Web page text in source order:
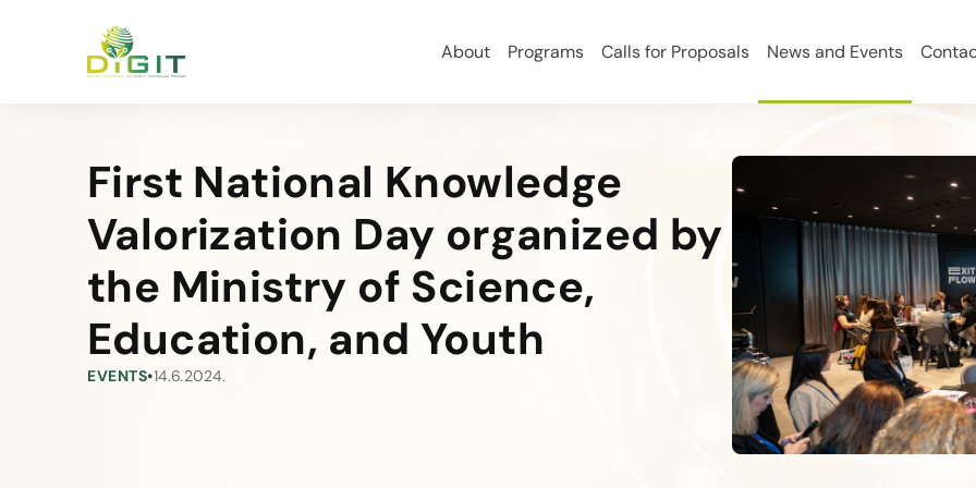
About Programs Calls for Proposals News and Events
First National Knowledge
Valorization Day organized by
the Ministry of Science,
Education, and Youth
EVENTS•14.6.2024.